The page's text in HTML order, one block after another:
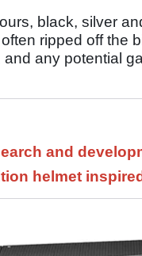
black, silver
ripped off the
any potential
and
helmet